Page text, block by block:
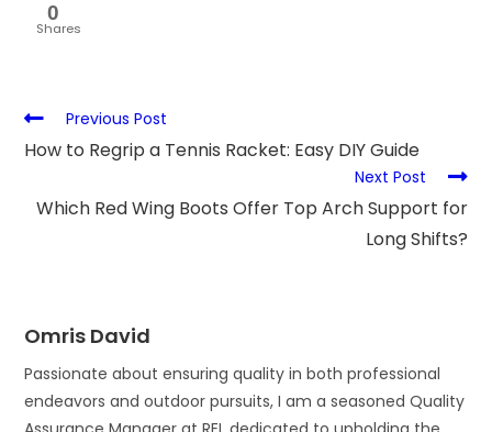
0
Shares
Previous Post
How to Regrip a Tennis Racket: Easy DIY Guide
Next Post
Which Red Wing Boots Offer Top Arch Support for
Long Shifts?
Omris David
Passionate about ensuring quality in both professional
endeavors and outdoor pursuits, I am a seasoned Quality